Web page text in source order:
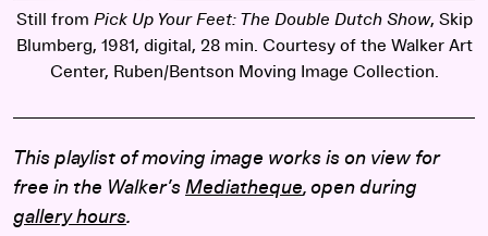
Still from Pick Up Your Feet: The Double Dutch Show, Skip
Blumberg, 1981, digital, 28 min. Courtesy of the Walker Art
Center, Ruben/Bentson Moving Image Collection.
This playlist of moving image works is on view for
free in the Walker’s Mediatheque, open during
gallery hours.